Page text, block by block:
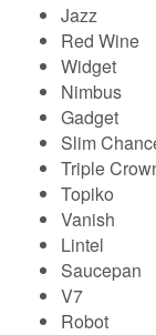
Jazz
Red Wine
Widget
Nimbus
Gadget
Slim
Triple
Topiko
Vanish
Lintel
Saucepan
V7
Robot